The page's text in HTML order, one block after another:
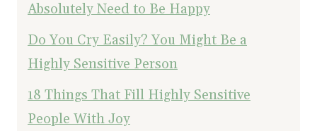
Absolutely Need to Be Happy
Do You Cry Easily? You Might Be a
Highly Sensitive Person
18 Things That Fill Highly Sensitive
People With Joy